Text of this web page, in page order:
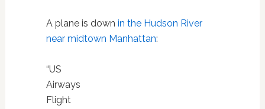
A plane is down in the Hudson River
near midtown Manhattan:
“US
Airways
Flight